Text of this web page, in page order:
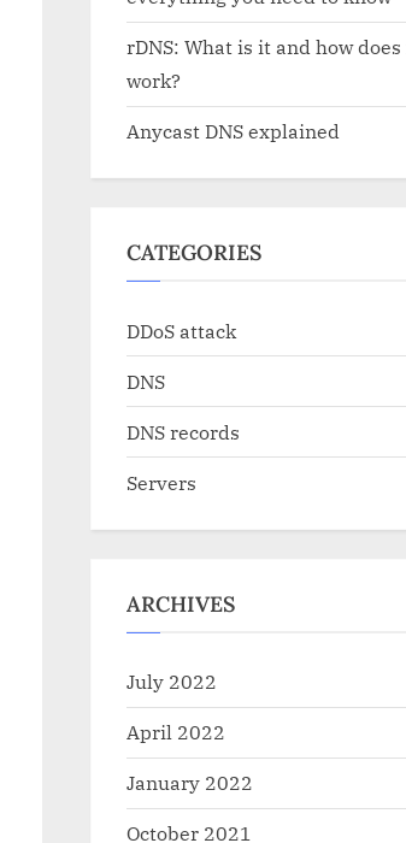
rDNS: What is it and how
work?
Anycast DNS explained
CATEGORIES
DDoS attack
DNS
DNS records
Servers
ARCHIVES
July 2022
April 2022
January 2022
October 2021